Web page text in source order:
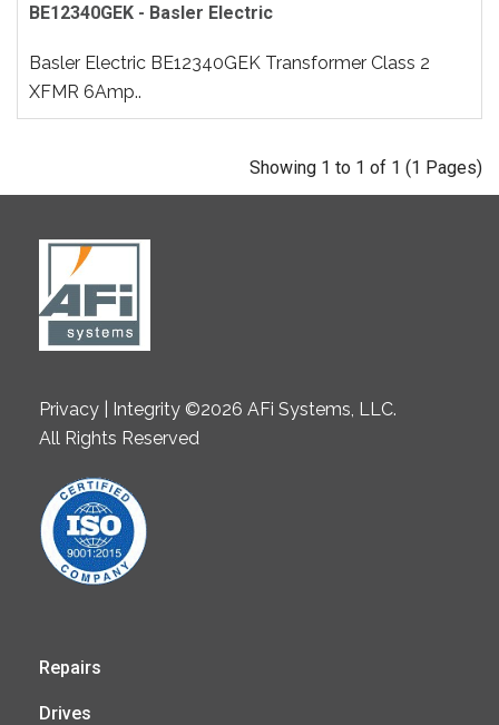
BE12340GEK - Basler Electric
Basler Electric BE12340GEK Transformer Class 2
XFMR 6Amp..
Showing 1 to 1 of 1 (1 Pages)
Privacy | Integrity ©2026 AFi Systems, LLC.
All Rights Reserved
Repairs
Drives